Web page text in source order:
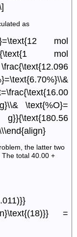
as
mol
mol
\text{%O}=
the latter two
total 40.00 +
=